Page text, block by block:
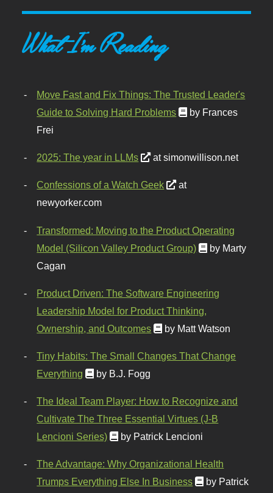
What I'm Reading
Move Fast and Fix Things: The Trusted Leader's
Guide to Solving Hard Problems
by Frances
Frei
2025: The year in LLMs at simonwillison.net
Confessions of a Watch Geek
at
newyorker.com
Transformed: Moving to the Product Operating
Model (Silicon Valley Product Group)
by Marty
Cagan
Product Driven: The Software Engineering
Leadership Model for Product Thinking,
Ownership, and Outcomes
by Matt Watson
Tiny Habits: The Small Changes That Change
Everything
by B.J. Fogg
The Ideal Team Player: How to Recognize and
Cultivate The Three Essential Virtues (J-B
Lencioni Series)
by Patrick Lencioni
The Advantage: Why Organizational Health
Trumps Everything Else In Business
by Patrick